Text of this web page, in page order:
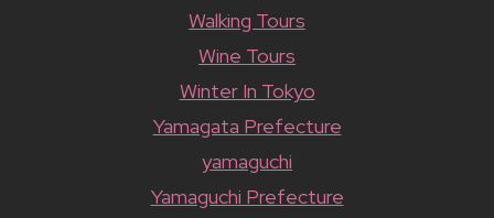
Walking Tours
Wine Tours
Winter In Tokyo
Yamagata Prefecture
yamaguchi
Yamaguchi Prefecture